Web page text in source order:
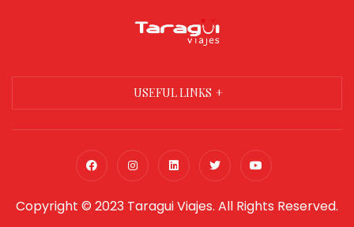
USEFUL LINKS
Copyright © 2023 Taragui Viajes. All Rights Reserved.